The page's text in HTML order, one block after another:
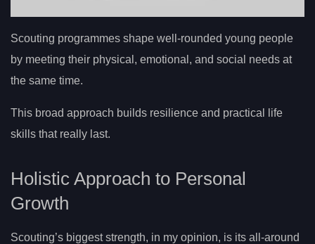
Scouting programmes shape well-rounded young people
by meeting their physical, emotional, and social needs at
the same time.
This broad approach builds resilience and practical life
skills that really last.
Holistic Approach to Personal
Growth
Scouting’s biggest strength, in my opinion, is its all-around